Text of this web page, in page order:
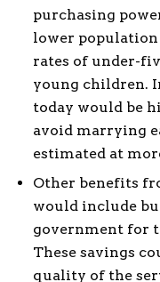
purchasing
lower
rates of under-
young children.
today would be
avoid marrying
estimated at
Other benefits
would include
government for
These savings
quality of the